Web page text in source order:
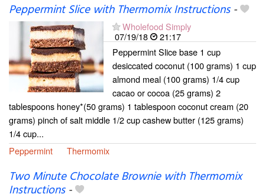
Peppermint Slice with Thermomix Instructions-
Wholefood Simply
07/19/18
21:17
Peppermint Slice base 1 cup
desiccated coconut (100 grams) 1 cup
almond meal (100 grams) 1/4 cup
cacao or cocoa (25 grams) 2
tablespoons honey*(50 grams) 1 tablespoon coconut cream (20
grams) pinch of salt middle 1/2 cup cashew butter (125 grams)
1/4 cup...
Peppermint
Thermomix
Two Minute Chocolate Brownie with Thermomix